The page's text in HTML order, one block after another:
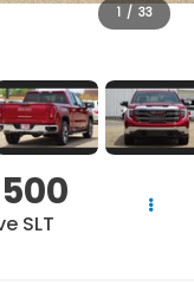
1 / 33
SLT